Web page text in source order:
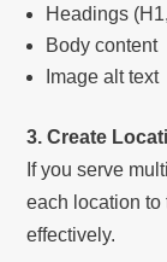
Headings
Body content
Image alt text
3. Create
If you serve
each location to
effectively.